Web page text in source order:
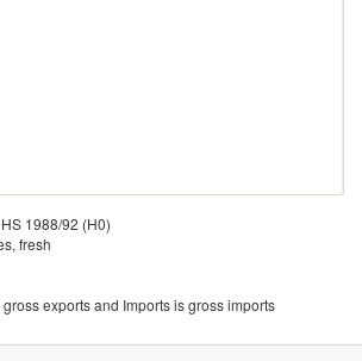
1988/92 (H0)
fresh
gross exports and Imports is gross imports